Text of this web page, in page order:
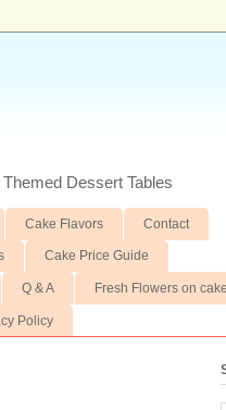
Dessert Tables
Cake Flavors Contact
Cake Price Guide
Q & A Fresh Flowers on
Policy